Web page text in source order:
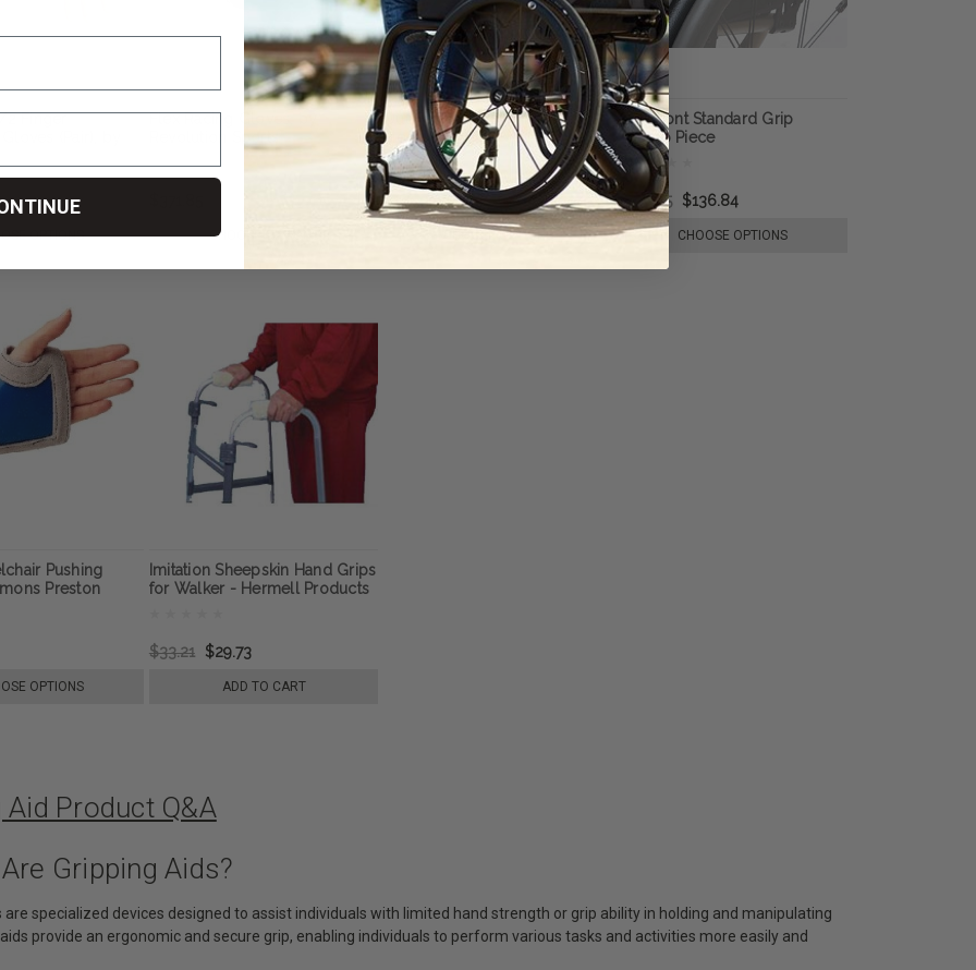
2 Finger
OPTIONS
Flex Racing Gloves, by
Revolution Sports
CHOOSE OPTIONS
Out-Front Super Grip Thumb
Piece
$185.93
CHOOSE OPTIONS
Out-Front Standard Grip
Thumb Piece
$193.35 $136.84
CHOOSE OPTIONS
Pushing
Preston
OPTIONS
Imitation Sheepskin Hand Grips
for Walker - Hermell Products
$33.21 $29.73
ADD TO CART
Aid Product Q&A
Gripping Aids?
are specialized devices designed to assist individuals with limited hand strength or grip ability in holding and manipulating
provide an ergonomic and secure grip, enabling individuals to perform various tasks and activities more easily and